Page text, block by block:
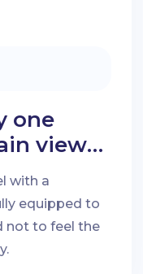
one
view
with a
equipped to
not to feel the